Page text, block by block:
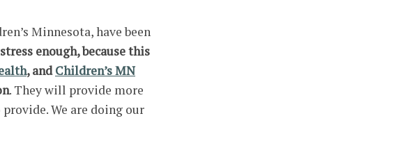
Minnesota, have been
enough, because this
, andChildren’s MN
. They will provide more
We are doing our